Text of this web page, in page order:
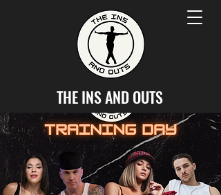
THE INS AND OUTS